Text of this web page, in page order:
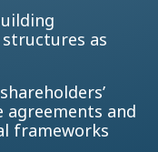
as
and
frameworks